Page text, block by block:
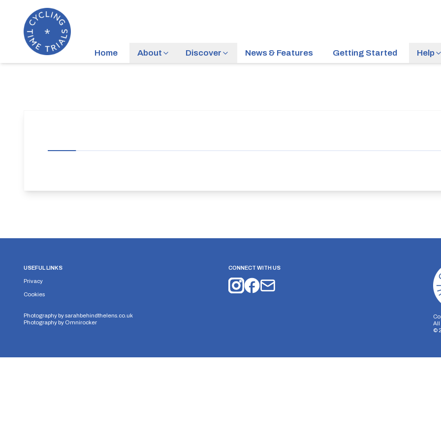
Home About Discover News & Features Getting Started Help
USEFUL LINKS
Privacy
Cookies
Photography bysarahbehindthelens.co.uk
Photography by Omnirocker
CONNECT WITH US
All
©